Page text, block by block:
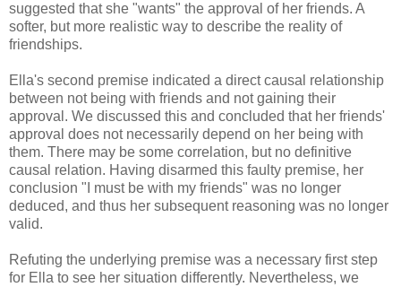
suggested that she "wants" the approval of her friends. A
softer, but more realistic way to describe the reality of
friendships.
Ella's second premise indicated a direct causal relationship
between not being with friends and not gaining their
approval. We discussed this and concluded that her friends'
approval does not necessarily depend on her being with
them. There may be some correlation, but no definitive
causal relation. Having disarmed this faulty premise, her
conclusion "I must be with my friends" was no longer
deduced, and thus her subsequent reasoning was no longer
valid.
Refuting the underlying premise was a necessary first step
for Ella to see her situation differently. Nevertheless, we